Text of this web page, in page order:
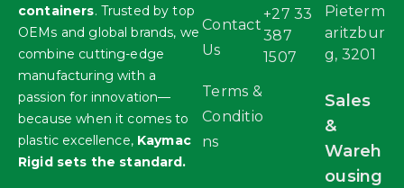
containers. Trusted by top
OEMs and global brands, we
combine cutting-edge
manufacturing with a
passion for innovation—
because when it comes to
plastic excellence, Kaymac
Rigid sets the standard.
Contact
Us
Terms &
Conditio
ns
+27 33
387
1507
Pieterm
aritzbur
g, 3201
Sales
&
Wareh
ousing